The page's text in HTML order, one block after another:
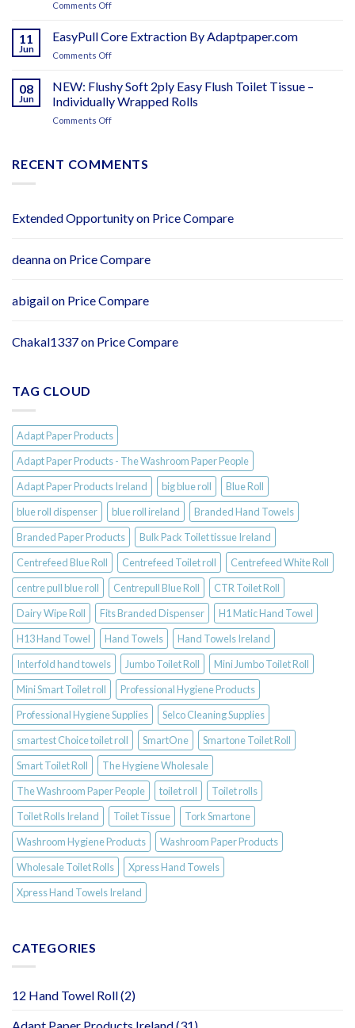
Paper
Adapt
Ireland
Comments Offon
Hygiene
Wanted
–
11
Jun
EasyPull Core Extraction By Adaptpaper.com
Comments Offon
Core
Extraction
By
Adaptpaper.com
08
Jun
NEW: Flushy Soft 2ply Easy Flush Toilet Tissue –
Individually Wrapped Rolls
Comments Offon
Soft
Toilet
Tissue
Wrapped
RECENT COMMENTS
Extended Opportunityon Price Compare
deannaon Price Compare
abigailon Price Compare
Chakal1337on Price Compare
TAG CLOUD
Adapt Paper Products
Adapt Paper Products - The Washroom Paper People
Adapt Paper Products Ireland
big blue roll
Blue Roll
blue roll dispenser
blue roll ireland
Branded Hand Towels
Branded Paper Products
Bulk Pack Toilet tissue Ireland
Centrefeed Blue Roll
Centrefeed Toilet roll
Centrefeed White Roll
centre pull blue roll
Centrepull Blue Roll
CTR Toilet Roll
Dairy Wipe Roll
Fits Branded Dispenser
H1 Matic Hand Towel
H13 Hand Towel
Hand Towels
Hand Towels Ireland
Interfold hand towels
Jumbo Toilet Roll
Mini Jumbo Toilet Roll
Mini Smart Toilet roll
Professional Hygiene Products
Professional Hygiene Supplies
Selco Cleaning Supplies
smartest Choice toilet roll
SmartOne
Smartone Toilet Roll
Smart Toilet Roll
The Hygiene Wholesale
The Washroom Paper People
toilet roll
Toilet rolls
Toilet Rolls Ireland
Toilet Tissue
Tork Smartone
Washroom Hygiene Products
Washroom Paper Products
Wholesale Toilet Rolls
Xpress Hand Towels
Xpress Hand Towels Ireland
CATEGORIES
12 Hand Towel Roll(2)